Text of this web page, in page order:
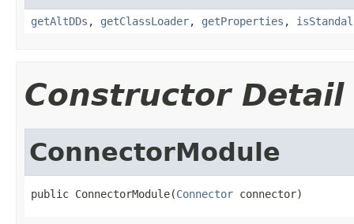
getAltDDs , getClassLoader, getProperties ,
Constructor Detail
ConnectorModule
public ConnectorModule(Connector connector)